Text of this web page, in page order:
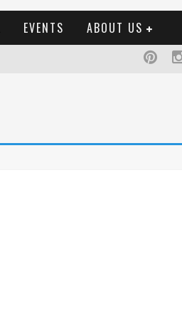
EVENTS ABOUT US